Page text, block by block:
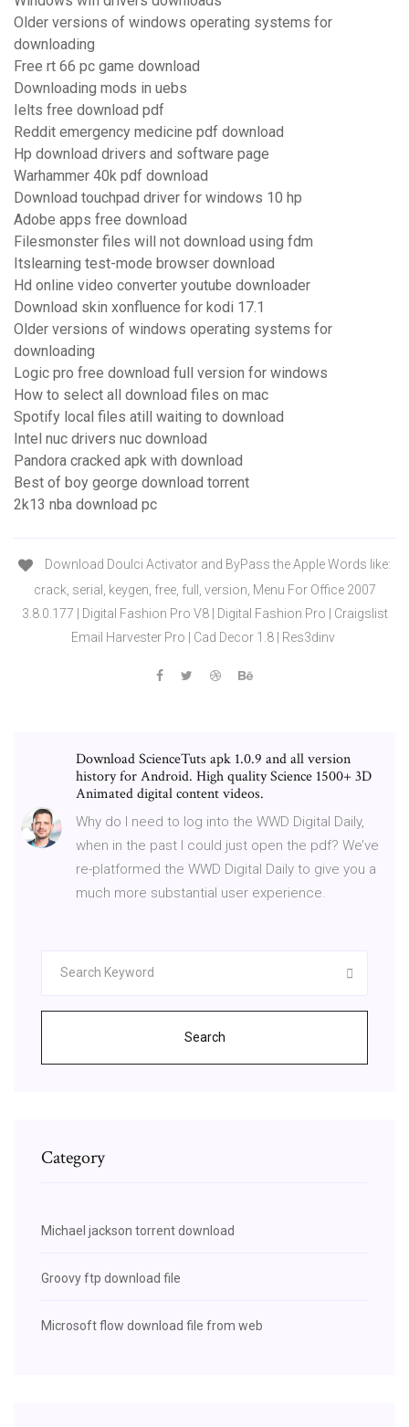
Older versions of windows operating systems for
downloading
Free rt 66 pc game download
Downloading mods in uebs
Ielts free download pdf
Reddit emergency medicine pdf download
Hp download drivers and software page
Warhammer 40k pdf download
Download touchpad driver for windows 10 hp
Adobe apps free download
Filesmonster files will not download using fdm
Itslearning test-mode browser download
Hd online video converter youtube downloader
Download skin xonfluence for kodi 17.1
Older versions of windows operating systems for
downloading
Logic pro free download full version for windows
How to select all download files on mac
Spotify local files atill waiting to download
Intel nuc drivers nuc download
Pandora cracked apk with download
Best of boy george download torrent
2k13 nba download pc
Download Doulci Activator and ByPass the Apple Words like:
crack, serial, keygen, free, full, version, Menu For Office 2007
3.8.0.177 | Digital Fashion Pro V8 | Digital Fashion Pro | Craigslist
Email Harvester Pro | Cad Decor 1.8 | Res3dinv
Download ScienceTuts apk 1.0.9 and all version
history for Android. High quality Science 1500+ 3D
Animated digital content videos.
Why do I need to log into the WWD Digital Daily,
when in the past I could just open the pdf? We’ve
re-platformed the WWD Digital Daily to give you a
much more substantial user experience.
Search
Category
Michael jackson torrent download
Groovy ftp download file
Microsoft flow download file from web